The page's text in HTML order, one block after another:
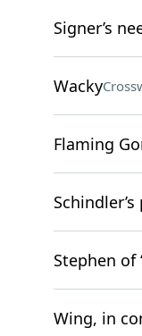
Signer’s
Wacky
Flaming
Stephen of
Wing, in